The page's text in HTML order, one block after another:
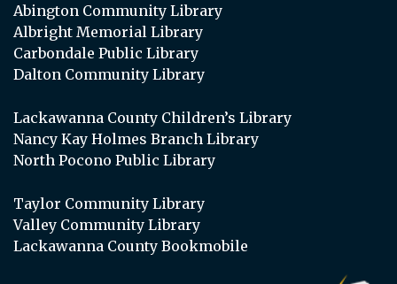
Abington Community Library
Albright Memorial Library
Carbondale Public Library
Dalton Community Library
Lackawanna County Children’s Library
Nancy Kay Holmes Branch Library
North Pocono Public Library
Taylor Community Library
Valley Community Library
Lackawanna County Bookmobile